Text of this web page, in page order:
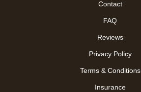
Contact
FAQ
Reviews
Privacy Policy
Terms & Conditions
Insurance